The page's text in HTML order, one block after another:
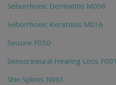
Seborrhoeic Dermatitis M006
Seborrhoeic Keratosis M016
Seizure F050
Sensorineural Hearing Loss F001
Shin Splints N061